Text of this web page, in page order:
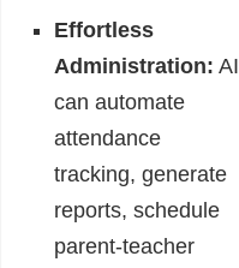
Effortless
Administration: AI
can automate
attendance
tracking, generate
reports, schedule
parent-teacher